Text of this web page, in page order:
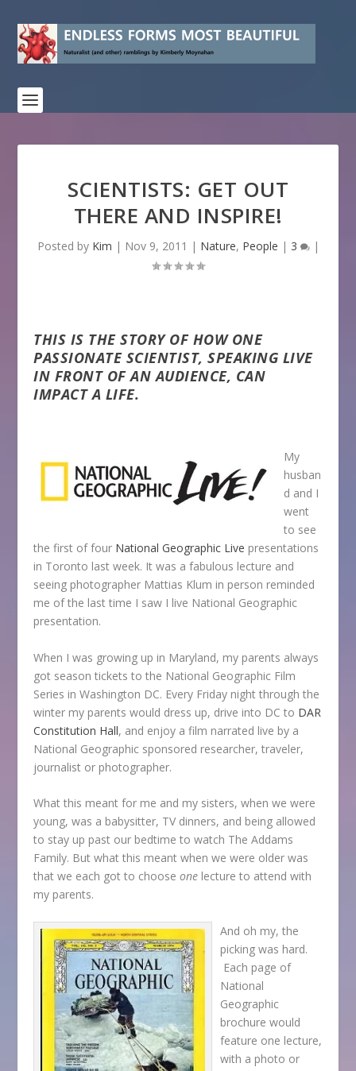
SCIENTISTS: GET OUT
THERE AND INSPIRE!
Posted by Kim | Nov 9, 2011 | Nature, People | 3 |
THIS IS THE STORY OF HOW ONE
PASSIONATE SCIENTIST, SPEAKING LIVE
IN FRONT OF AN AUDIENCE, CAN
IMPACT A LIFE.
My
husban
d and I
went
to see
the first of four National Geographic Live presentations
in Toronto last week. It was a fabulous lecture and
seeing photographer Mattias Klum in person reminded
me of the last time I saw I live National Geographic
presentation.
When I was growing up in Maryland, my parents always
got season tickets to the National Geographic Film
Series in Washington DC. Every Friday night through the
winter my parents would dress up, drive into DC to DAR
Constitution Hall, and enjoy a film narrated live by a
National Geographic sponsored researcher, traveler,
journalist or photographer.
What this meant for me and my sisters, when we were
young, was a babysitter, TV dinners, and being allowed
to stay up past our bedtime to watch The Addams
Family. But what this meant when we were older was
that we each got to chooseone lecture to attend with
my parents.
And oh my, the
picking was hard.
Each page of
National
Geographic
brochure would
feature one lecture,
with a photo or